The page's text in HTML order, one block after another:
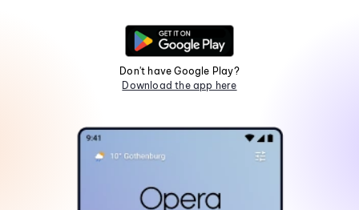
Don't have Google Play?
Download the app here